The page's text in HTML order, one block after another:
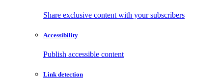
Share exclusive content with your subscribers
Accessibility
Publish accessible content
Link detection